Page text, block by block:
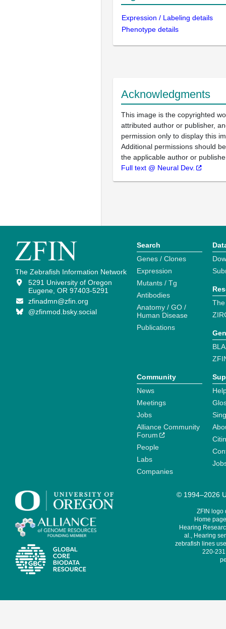
Expression / Labeling details
Phenotype details
Acknowledgments
This image is the copyrighted
attributed author or publisher,
permission only to display this
Additional permissions should
the applicable author or
Full text @ Neural Dev.
The Zebrafish Information Network
5291 University of Oregon
Eugene, OR 97403-5291
zfinadmn@zfin.org
@zfinmod.bsky.social
Search
Genes / Clones
Expression
Mutants / Tg
Antibodies
Anatomy / GO /
Human Disease
Publications
Community
News
Meetings
Jobs
Alliance Community
Forum
People
Labs
Companies
© 1994–2026
ZFIN logo
Home
Hearing
al., Hearing
zebrafish lines
220-